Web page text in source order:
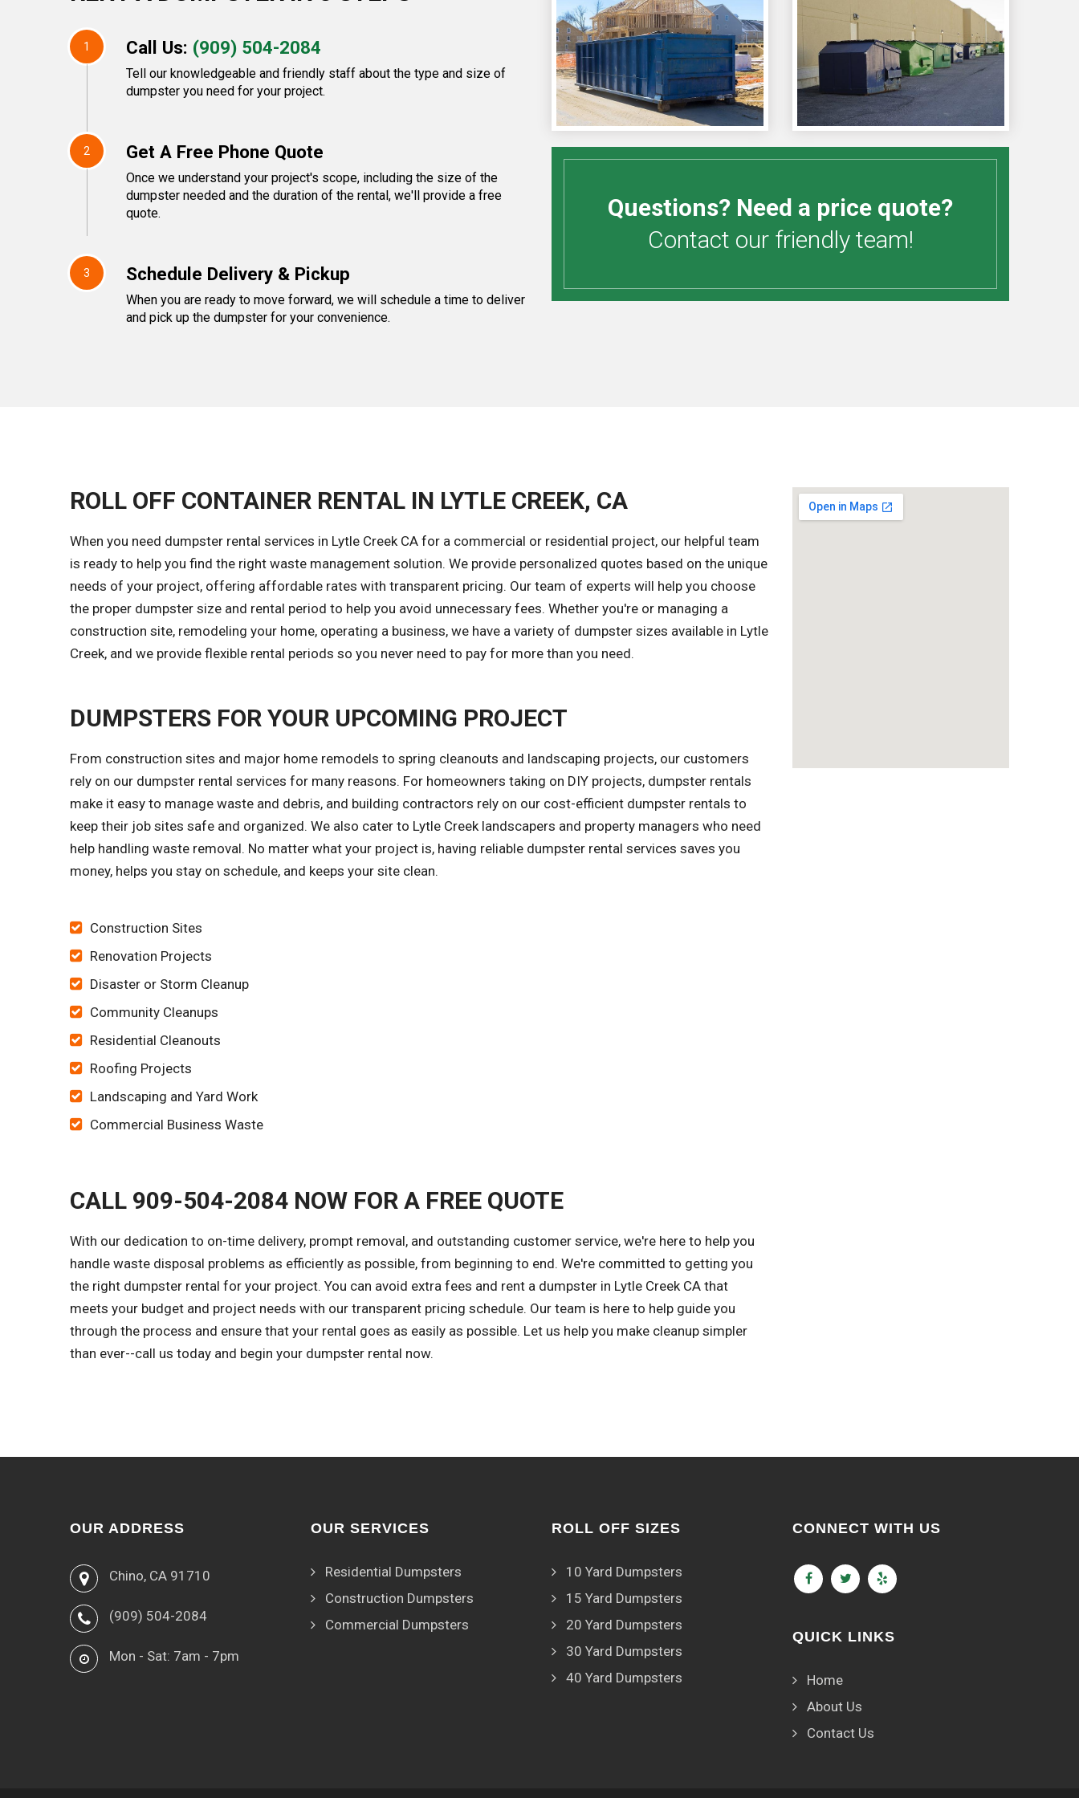
1 Call Us: (909) 504-2084
Tell our knowledgeable and friendly staff about the type and size of
dumpster you need for your project.
2 Get A Free Phone Quote
Once we understand your project's scope, including the size of the
dumpster needed and the duration of the rental, we'll provide a free
quote.
3 Schedule Delivery & Pickup
When you are ready to move forward, we will schedule a time to deliver
and pick up the dumpster for your convenience.
Questions? Need a price quote?
Contact our friendly team!
ROLL OFF CONTAINER RENTAL IN LYTLE CREEK, CA
When you need dumpster rental services in Lytle Creek CA for a commercial or residential project, our helpful team
is ready to help you find the right waste management solution. We provide personalized quotes based on the unique
needs of your project, offering affordable rates with transparent pricing. Our team of experts will help you choose
the proper dumpster size and rental period to help you avoid unnecessary fees. Whether you're or managing a
construction site, remodeling your home, operating a business, we have a variety of dumpster sizes available in Lytle
Creek, and we provide flexible rental periods so you never need to pay for more than you need.
DUMPSTERS FOR YOUR UPCOMING PROJECT
From construction sites and major home remodels to spring cleanouts and landscaping projects, our customers
rely on our dumpster rental services for many reasons. For homeowners taking on DIY projects, dumpster rentals
make it easy to manage waste and debris, and building contractors rely on our cost-efficient dumpster rentals to
keep their job sites safe and organized. We also cater to Lytle Creek landscapers and property managers who need
help handling waste removal. No matter what your project is, having reliable dumpster rental services saves you
money, helps you stay on schedule, and keeps your site clean.
Construction Sites
Renovation Projects
Disaster or Storm Cleanup
Community Cleanups
Residential Cleanouts
Roofing Projects
Landscaping and Yard Work
Commercial Business Waste
CALL 909-504-2084 NOW FOR A FREE QUOTE
With our dedication to on-time delivery, prompt removal, and outstanding customer service, we're here to help you
handle waste disposal problems as efficiently as possible, from beginning to end. We're committed to getting you
the right dumpster rental for your project. You can avoid extra fees and rent a dumpster in Lytle Creek CA that
meets your budget and project needs with our transparent pricing schedule. Our team is here to help guide you
through the process and ensure that your rental goes as easily as possible. Let us help you make cleanup simpler
than ever--call us today and begin your dumpster rental now.
OUR ADDRESS
Chino, CA 91710
(909) 504-2084
Mon - Sat: 7am - 7pm
OUR SERVICES
Residential Dumpsters
Construction Dumpsters
Commercial Dumpsters
ROLL OFF SIZES
10 Yard Dumpsters
15 Yard Dumpsters
20 Yard Dumpsters
30 Yard Dumpsters
40 Yard Dumpsters
CONNECT WITH US
QUICK LINKS
Home
About Us
Contact Us